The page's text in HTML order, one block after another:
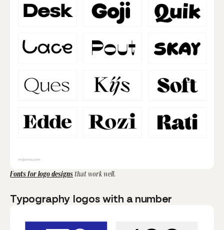
Fonts for logo designsthat work well.
Typography logos with a number